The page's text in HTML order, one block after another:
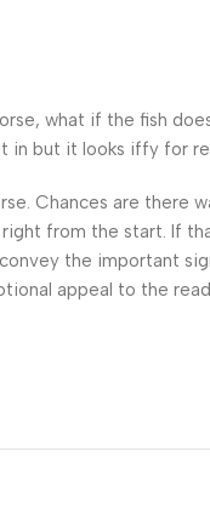
what if the fish
in but it looks iffy for
Chances are there
from the start. If
the important
appeal to the